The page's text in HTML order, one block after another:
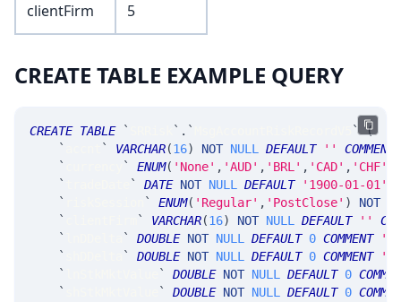
clientFirm 5
CREATE TABLE EXAMPLE QUERY
CREATE TABLE ` ` . ` ` (
`
` VARCHAR(16) NOT NULL DEFAULT ''
COMMENT
`
` ENUM( 'None' , 'AUD' , 'BRL' , 'CAD' , 'CHF'
`
` DATE NOT NULL DEFAULT '1900-01-01'
`
` ENUM( 'Regular' , 'PostClose' ) NOT
`
` VARCHAR(16) NOT NULL DEFAULT ''
`
` DOUBLE NOT NULL DEFAULT 0 COMMENT
`
` DOUBLE NOT NULL DEFAULT 0 COMMENT
`
` DOUBLE NOT NULL DEFAULT 0
`
` DOUBLE NOT NULL DEFAULT 0